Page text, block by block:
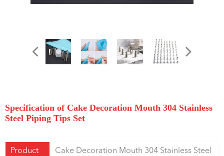
Specification of Cake Decoration Mouth 304 Stainless
Steel Piping Tips Set
Product Cake Decoration Mouth 304 Stainless Steel